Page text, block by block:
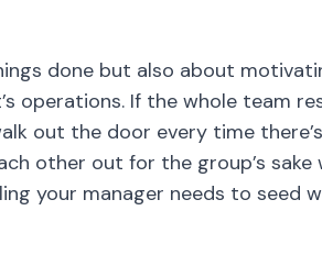
done but also about
operations. If the whole team
out the door every time
other out for the group’s sake
your manager needs to seed